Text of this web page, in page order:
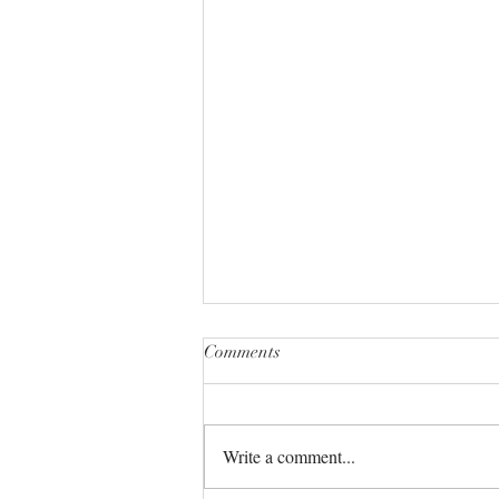
Comments
Write a comment...